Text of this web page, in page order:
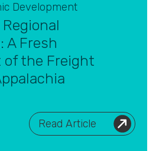
Development
A Fresh
the Freight
Read Article